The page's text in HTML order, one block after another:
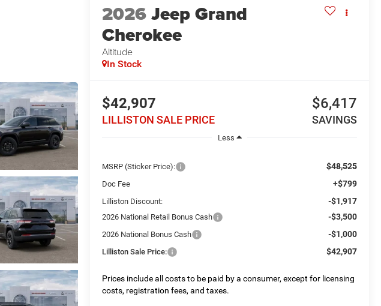
2026Jeep Grand
Cherokee
Altitude
In Stock
$42,907
LILLISTON SALE PRICE
$6,417
SAVINGS
Less
MSRP (Sticker Price): $48,525
Doc Fee +$799
Lilliston Discount: -$1,917
2026 National Retail Bonus Cash -$3,500
2026 National Bonus Cash -$1,000
Lilliston Sale Price: $42,907
Prices include all costs to be paid by a consumer, except for licensing
costs, registration fees, and taxes.